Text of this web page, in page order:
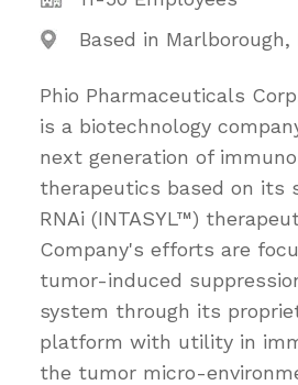
Based in
Phio Pharmaceuticals
is a biotechnology
next generation of
therapeutics based on its
RNAi (INTASYL™)
Company's efforts are
tumor-induced
system through its
platform with utility in
the tumor micro-